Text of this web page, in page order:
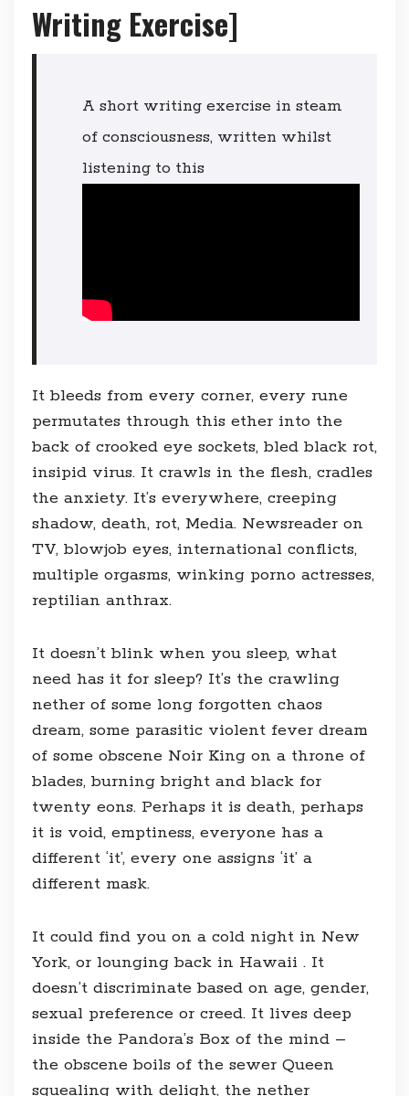
Writing Exercise]
A short writing exercise in steam
of consciousness, written whilst
listening to this
It bleeds from every corner, every rune
permutates through this ether into the
back of crooked eye sockets, bled black rot,
insipid virus. It crawls in the flesh, cradles
the anxiety. It’s everywhere, creeping
shadow, death, rot, Media. Newsreader on
TV, blowjob eyes, international conflicts,
multiple orgasms, winking porno actresses,
reptilian anthrax.
It doesn’t blink when you sleep, what
need has it for sleep? It’s the crawling
nether of some long forgotten chaos
dream, some parasitic violent fever dream
of some obscene Noir King on a throne of
blades, burning bright and black for
twenty eons. Perhaps it is death, perhaps
it is void, emptiness, everyone has a
different ‘it’, every one assigns ‘it’ a
different mask.
It could find you on a cold night in New
York, or lounging back in Hawaii . It
doesn’t discriminate based on age, gender,
sexual preference or creed. It lives deep
inside the Pandora’s Box of the mind –
the obscene boils of the sewer Queen
squealing with delight, the nether